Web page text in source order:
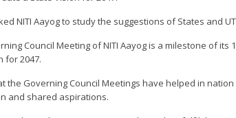
NITI Aayog to study the suggestions of States and
Council Meeting of NITI Aayog is a milestone of
for 2047.
the Governing Council Meetings have helped in
and shared aspirations.